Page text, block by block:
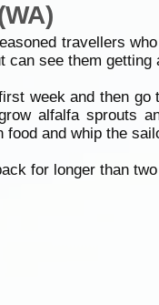
travellers
can see them
week and then
alfalfa sprouts
and whip the
for longer than